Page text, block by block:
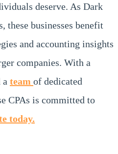
deserve. As Dark
these businesses benefit
and accounting insights
companies. With a
a team of dedicated
CPAs is committed to
today.